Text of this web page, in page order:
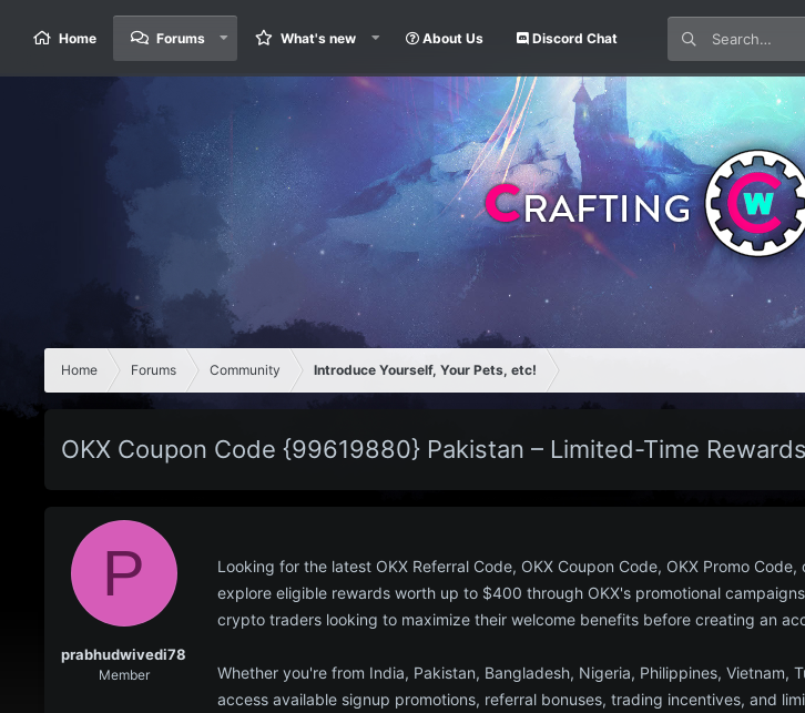
Home Forums What's new About Us Discord Chat
Home Forums Community Introduce Yourself, Your Pets, etc!
OKX Coupon Code {99619880} Pakistan – Limited-Time Rewards
P
prabhudwivedi78
Member
Looking for the latest OKX Referral Code, OKX Coupon Code, OKX Promo
explore eligible rewards worth up to $400 through OKX's promotional
crypto traders looking to maximize their welcome benefits before creating an
Whether you're from India, Pakistan, Bangladesh, Nigeria, Philippines,
access available signup promotions, referral bonuses, trading incentives, and